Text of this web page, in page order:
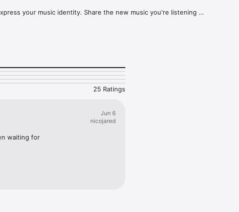
your music identity. Share the new music you're listening
artist.
25 Ratings
Jun 6
nicojared
waiting for